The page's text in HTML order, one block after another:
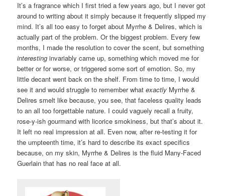
It’s a fragrance which I first tried a few years ago, but I never got
around to writing about it simply because it frequently slipped my
mind. It’s all too easy to forget about Myrrhe & Delires, which is
actually part of the problem. Or the biggest problem. Every few
months, I made the resolution to cover the scent, but something
interesting invariably came up, something which moved me for
better or for worse, or triggered some sort of emotion. So, my
little decant went back on the shelf. From time to time, I would
see it and would struggle to remember whatexactly Myrrhe &
Delires smelt like because, you see, that faceless quality leads
to an all too forgettable nature. I could vaguely recall a fruity,
rose-y-ish gourmand with licorice smokiness, but that’s about it.
It left no real impression at all. Even now, after re-testing it for
the umpteenth time, it’s hard to describe its exact specifics
because, on my skin, Myrrhe & Delires is the fluid Many-Faced
Guerlain that has no real face at all.